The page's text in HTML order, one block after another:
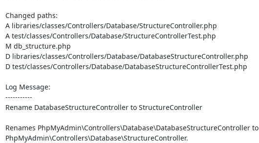
Changed paths:
A libraries/classes/Controllers/Database/StructureController.php
A test/classes/Controllers/Database/StructureControllerTest.php
M db_structure.php
D libraries/classes/Controllers/Database/DatabaseStructureController.php
D test/classes/Controllers/Database/DatabaseStructureControllerTest.php
Log Message:
-----------
Rename DatabaseStructureController to StructureController
Renames PhpMyAdmin\Controllers\Database\DatabaseStructureController to
PhpMyAdmin\Controllers\Database\StructureController.